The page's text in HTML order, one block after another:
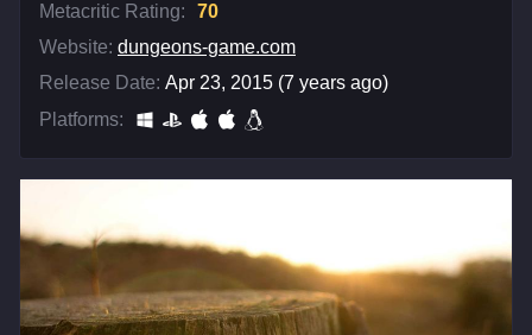
Metacritic Rating:
70
Website: dungeons-game.com
Release Date: Apr 23, 2015 (7 years ago)
Platforms: